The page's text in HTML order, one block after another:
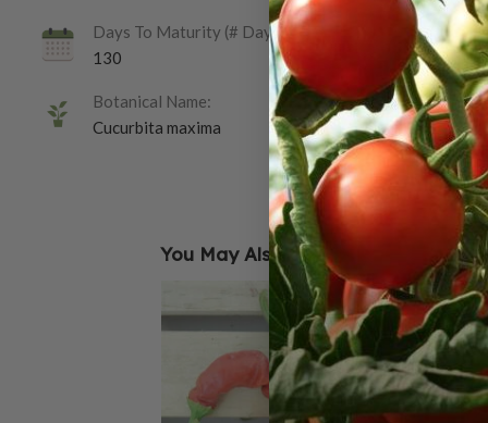
Days To Maturity (# Days):
130
Botanical Name:
Cucurbita maxima
You May Also Like